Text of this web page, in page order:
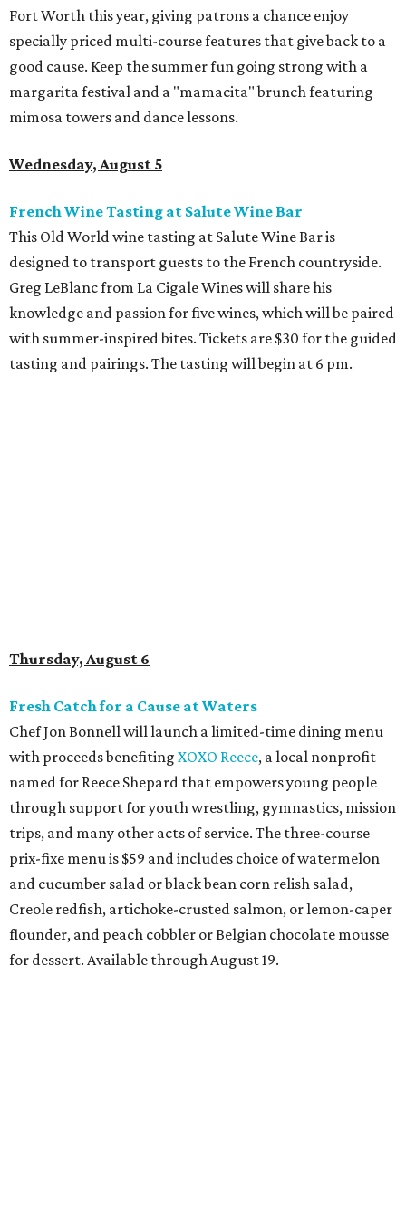
Fort Worth this year, giving patrons a chance enjoy
specially priced multi-course features that give back to a
good cause. Keep the summer fun going strong with a
margarita festival and a "mamacita" brunch featuring
mimosa towers and dance lessons.
Wednesday, August 5
French Wine Tasting at Salute Wine Bar
This Old World wine tasting at Salute Wine Bar is
designed to transport guests to the French countryside.
Greg LeBlanc from La Cigale Wines will share his
knowledge and passion for five wines, which will be paired
with summer-inspired bites. Tickets are $30 for the guided
tasting and pairings. The tasting will begin at 6 pm.
Creole redfish, artichoke-crusted salmon, or lemon-caper
for dessert. Available through August 19.
DFW Restaurant Week Preview Weekend
Get a head start on the 30th annual DFW Restaurant
Week, August 6-9, at participating restaurants who’ll
start their specials early. Patrons can choose three-course
dinners for $49 or $59, and $29 two-course lunches at
upscale spots like Quince and Del Frisco’s Double Eagle
Steakhouse while supporting Lena Pope. The official DFW
Restaurant Week start day is August 10, when more than
40 Tarrant County restaurants – including Chumley